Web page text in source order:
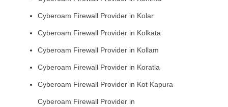
Cyberoam Firewall Provider in Kolar
Cyberoam Firewall Provider in Kolkata
Cyberoam Firewall Provider in Kollam
Cyberoam Firewall Provider in Koratla
Cyberoam Firewall Provider in Kot Kapura
Cyberoam Firewall Provider in